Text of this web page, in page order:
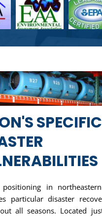
SPECIFIC
positioning in
particular disaster
all seasons. Located